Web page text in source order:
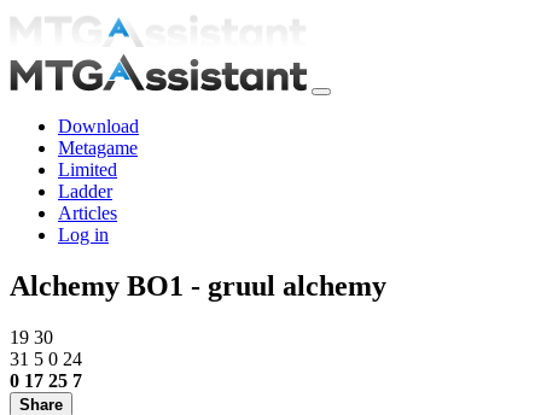
Download
Metagame
Limited
Ladder
Articles
Log in
Alchemy BO1 - gruul alchemy
19 30
31 5 0 24
0 17 25 7
Share